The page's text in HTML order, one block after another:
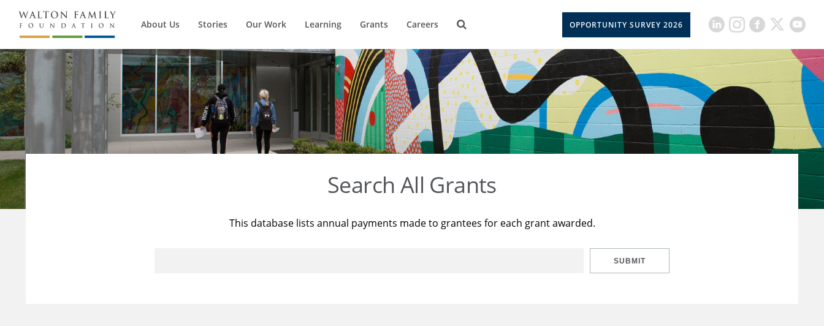
About Us Stories Our Work Learning Grants Careers OPPORTUNITY SURVEY 2026
Search All Grants
This database lists annual payments made to grantees for each grant awarded.
SUBMIT